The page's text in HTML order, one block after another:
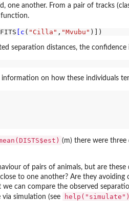
one another. From a pair of tracks
function.
[c ( "Cilla" , "Mvubu"
separation distances, the
on how these individuals
(m) there were
of pairs of animals, but are
to one another? Are they
can compare the observed
simulation (see
help("simulate")